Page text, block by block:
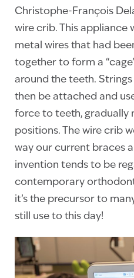
Christophe-François
wire crib. This appliance
metal wires that had
together to form a
around the teeth.
then be attached and
force to teeth, gradually
positions. The wire crib
way our current braces
invention tends to be
contemporary
it’s the precursor to
still use to this day!